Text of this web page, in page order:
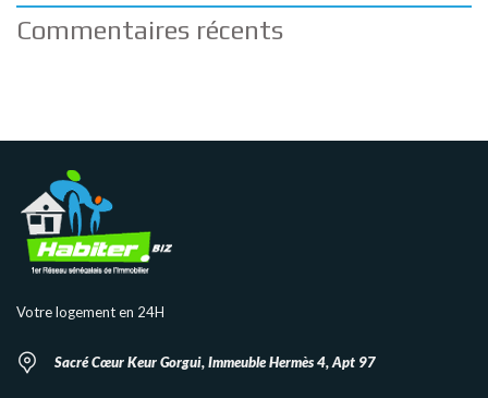
Commentaires récents
Votre logement en 24H
Sacré Cœur Keur Gorgui, Immeuble Hermès 4, Apt 97